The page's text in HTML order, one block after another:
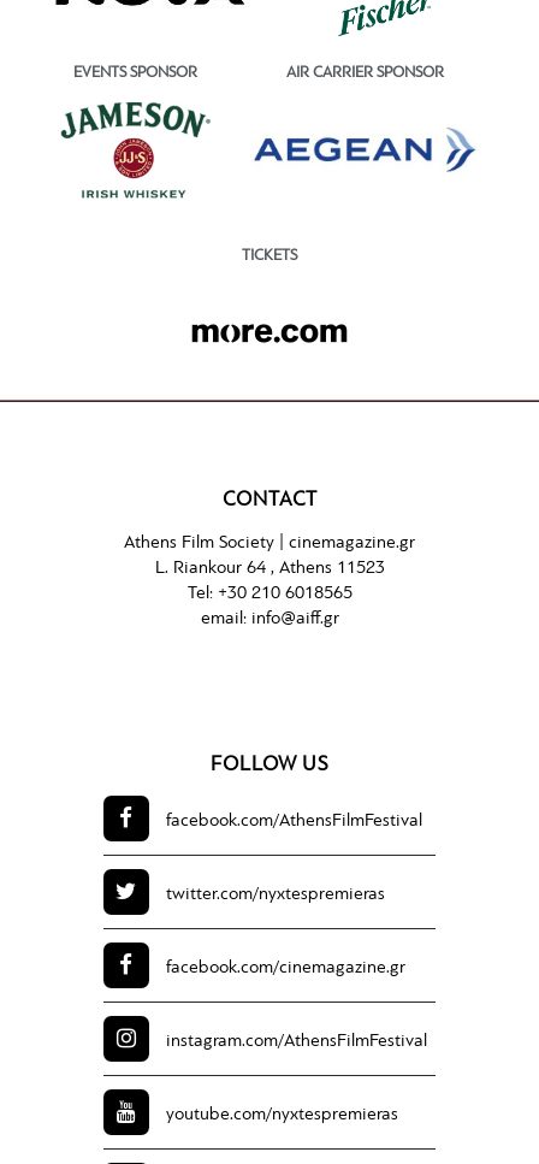
EVENTS SPONSOR AIR CARRIER SPONSOR
TICKETS
CONTACT
Athens Film Society | cinemagazine.gr
L. Riankour 64 , Athens 11523
Tel: +30 210 6018565
email: info@aiff.gr
FOLLOW US
facebook.com/AthensFilmFestival
twitter.com/nyxtespremieras
facebook.com/cinemagazine.gr
instagram.com/AthensFilmFestival
youtube.com/nyxtespremieras